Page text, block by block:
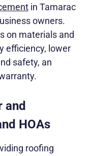
in Tamarac
owners.
on materials and
efficiency, lower
safety, an
and
HOAs
roofing